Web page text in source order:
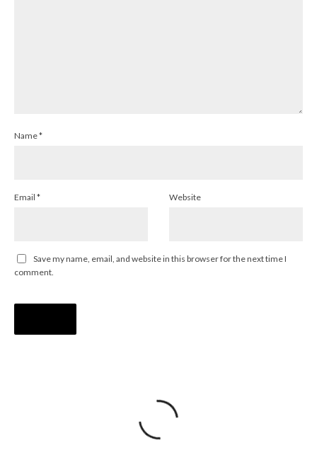
Name*
Email * Website
Save my name, email, and website in this browser for the next time I
comment.